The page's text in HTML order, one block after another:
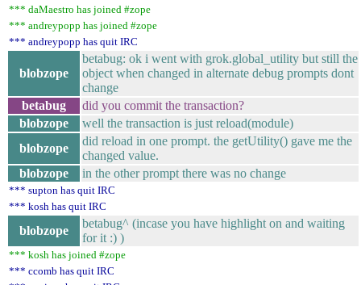
*** daMaestro has joined #zope
*** andreypopp has joined #zope
*** andreypopp has quit IRC
blobzope
betabug: ok i went with grok.global_utility but still the
object when changed in alternate debug prompts dont
change
betabug
did you commit the transaction?
blobzope
well the transaction is just reload(module)
blobzope
did reload in one prompt. the getUtility() gave me the
changed value.
blobzope
in the other prompt there was no change
*** supton has quit IRC
*** kosh has quit IRC
blobzope
betabug^ (incase you have highlight on and waiting
for it :) )
*** kosh has joined #zope
*** ccomb has quit IRC